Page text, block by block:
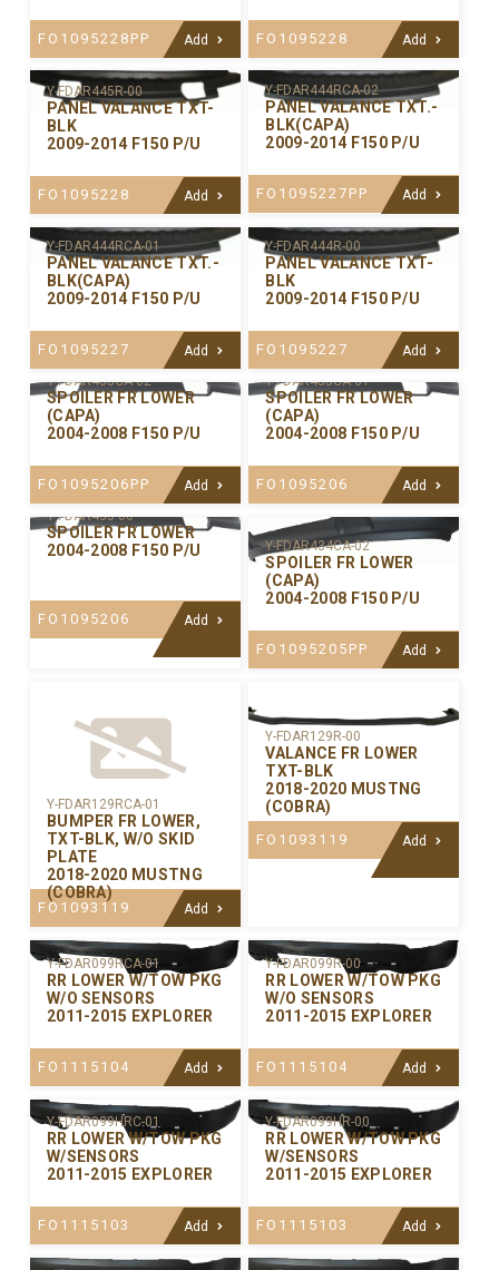
FO1095228PP Add FO1095228 Add
Y-FDAR445R-00
PANEL VALANCE TXT-
BLK
2009-2014 F150 P/U
FO1095228 Add
Y-FDAR444RCA-02
PANEL VALANCE TXT.-
BLK(CAPA)
2009-2014 F150 P/U
FO1095227PP Add
Y-FDAR444RCA-01
PANEL VALANCE TXT.-
BLK(CAPA)
2009-2014 F150 P/U
FO1095227 Add
Y-FDAR444R-00
PANEL VALANCE TXT-
BLK
2009-2014 F150 P/U
FO1095227
Add
Y-FDAR435CA-02
SPOILER FR LOWER
(CAPA)
2004-2008 F150 P/U
FO1095206PP Add
Y-FDAR435CA-01
SPOILER FR LOWER
(CAPA)
2004-2008 F150 P/U
FO1095206
Add
Y-FDAR435-00
SPOILER FR LOWER
2004-2008 F150 P/U
FO1095206 Add
Y-FDAR434CA-02
SPOILER FR LOWER
(CAPA)
2004-2008 F150 P/U
FO1095205PP Add
Y-FDAR129RCA-01
BUMPER FR LOWER,
TXT-BLK, W/O SKID
PLATE
2018-2020 MUSTNG
(COBRA)
FO1093119 Add
Y-FDAR129R-00
VALANCE FR LOWER
TXT-BLK
2018-2020 MUSTNG
(COBRA)
FO1093119 Add
Y-FDAR099RCA-01
RR LOWER W/TOW PKG
W/O SENSORS
2011-2015 EXPLORER
FO1115104 Add
Y-FDAR099R-00
RR LOWER W/TOW PKG
W/O SENSORS
2011-2015 EXPLORER
FO1115104 Add
Y-FDAR099HRC-01
RR LOWER W/TOW PKG
W/SENSORS
2011-2015 EXPLORER
FO1115103 Add
Y-FDAR099HR-00
RR LOWER W/TOW PKG
W/SENSORS
2011-2015 EXPLORER
FO1115103 Add